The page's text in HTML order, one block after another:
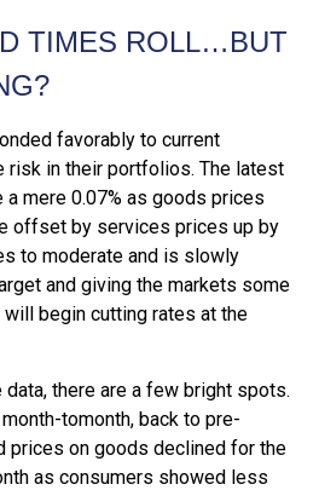
TIMES ROLL…BUT
favorably to current
risk in their portfolios. The latest
mere 0.07% as goods prices
offset by services prices up by
to moderate and is slowly
and giving the markets some
begin cutting rates at the
there are a few bright spots.
tomonth, back to pre-
prices on goods declined for the
as consumers showed less